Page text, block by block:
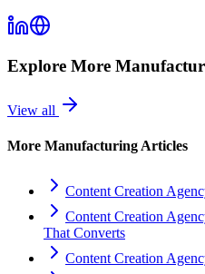
Explore More
View all
More Manufacturing Articles
Content Creation
Content Creation
That Converts
Content Creation